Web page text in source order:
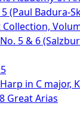
(Paul Badura-
5 & 6
in C major,
Great Arias